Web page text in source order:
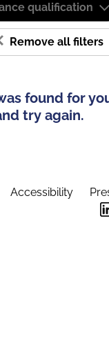
qualification
Remove all filters
found for
try again.
Accessibility